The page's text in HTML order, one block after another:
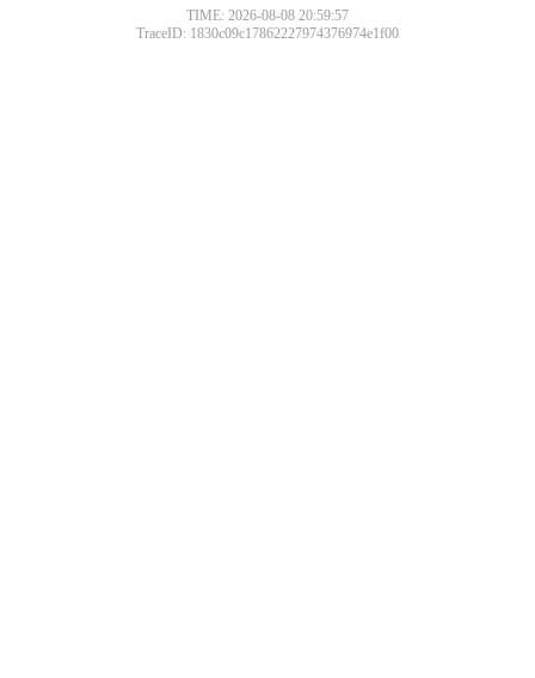
TIME: 2026-08-08 20:59:57
TraceID: 1830c09c17862227974376974e1f00